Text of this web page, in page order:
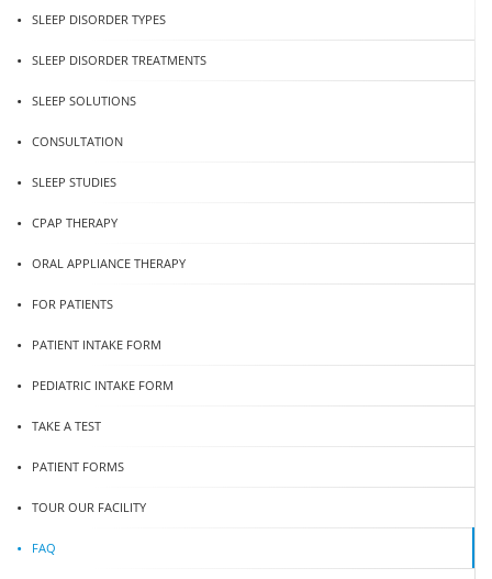
SLEEP DISORDER TYPES
SLEEP DISORDER TREATMENTS
SLEEP SOLUTIONS
CONSULTATION
SLEEP STUDIES
CPAP THERAPY
ORAL APPLIANCE THERAPY
FOR PATIENTS
PATIENT INTAKE FORM
PEDIATRIC INTAKE FORM
TAKE A TEST
PATIENT FORMS
TOUR OUR FACILITY
FAQ